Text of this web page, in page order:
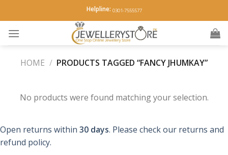
to
content
Helpline: 0301-7555577
HOME / PRODUCTS TAGGED “FANCY JHUMKAY”
No products were found matching your selection.
Open returns within 30 days. Please check our returns and
refund policy.